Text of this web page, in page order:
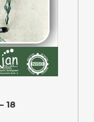
18